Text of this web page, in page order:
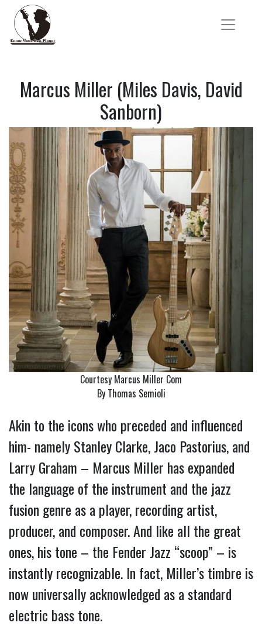
Marcus Miller (Miles Davis, David
Sanborn)
Courtesy Marcus Miller Com
By Thomas Semioli
Akin to the icons who preceded and influenced
him- namely Stanley Clarke, Jaco Pastorius, and
Larry Graham – Marcus Miller has expanded
the language of the instrument and the jazz
fusion genre as a player, recording artist,
producer, and composer. And like all the great
ones, his tone – the Fender Jazz “scoop” – is
instantly recognizable. In fact, Miller’s timbre is
now universally acknowledged as a standard
electric bass tone.